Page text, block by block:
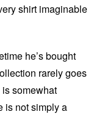
shirt imaginable
he’s bought
rarely goes
somewhat
is not simply a